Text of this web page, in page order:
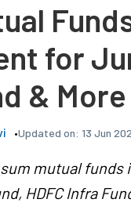
for
& More
Updated on: 13 Jun
mutual funds
HDFC Infra